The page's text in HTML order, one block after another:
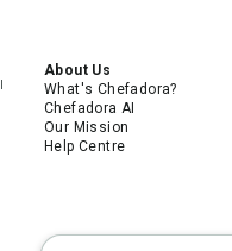
About Us
What's Chefadora?
Chefadora AI
Our Mission
Help Centre